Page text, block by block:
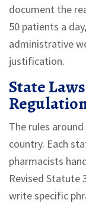
document the
50 patients a
administrative
justification.
State
The rules
country. Each
pharmacists
Revised Statute
write specific